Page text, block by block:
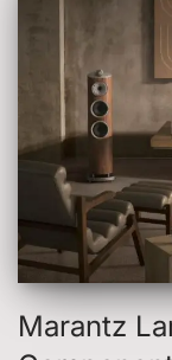
Marantz